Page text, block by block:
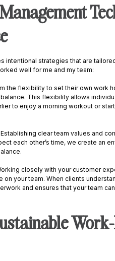
intentional strategies that are
well for me and my team:
the flexibility to set their own work
This flexibility allows
to enjoy a morning workout or
Establishing clear team values and
each other’s time, we create an
closely with your customer
your team. When clients
and ensures that your team